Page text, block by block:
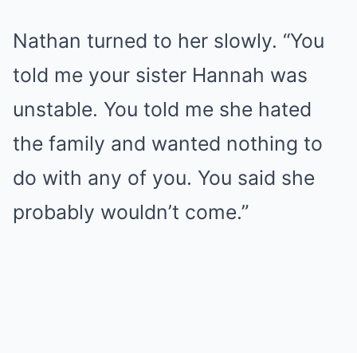
Nathan turned to her slowly. “You
told me your sister Hannah was
unstable. You told me she hated
the family and wanted nothing to
do with any of you. You said she
probably wouldn’t come.”